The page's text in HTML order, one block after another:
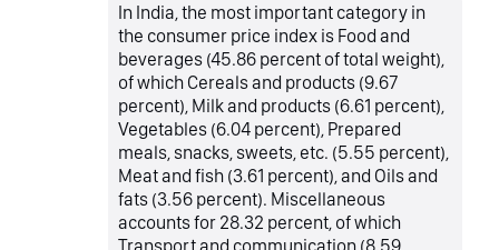
In India, the most important category in
the consumer price index is Food and
beverages (45.86 percent of total weight),
of which Cereals and products (9.67
percent), Milk and products (6.61 percent),
Vegetables (6.04 percent), Prepared
meals, snacks, sweets, etc. (5.55 percent),
Meat and fish (3.61 percent), and Oils and
fats (3.56 percent). Miscellaneous
accounts for 28.32 percent, of which